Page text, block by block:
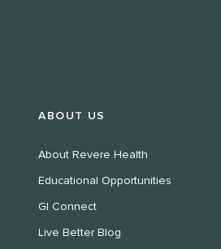
ABOUT US
About Revere Health
Educational Opportunities
GI Connect
Live Better Blog